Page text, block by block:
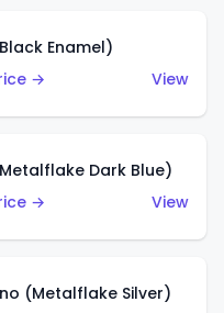
Enamel)
→
View
Dark Blue)
→
View
(Metalflake Silver)